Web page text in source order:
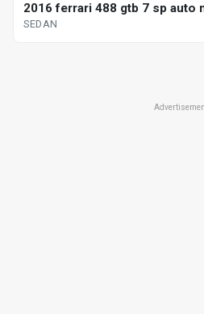
2016 ferrari 488 gtb 7 sp auto
SEDAN